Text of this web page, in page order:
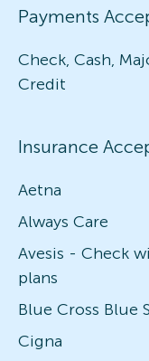
Payments
Check, Cash,
Credit
Insurance
Aetna
Always Care
Avesis - Check
plans
Blue Cross Blue
Cigna